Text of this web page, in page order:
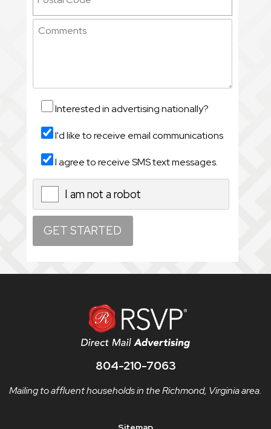
Interested in advertising nationally?
I'd like to receive email communications
I agree to receive SMS text messages.
I am not a robot
804-210-7063
Mailing to affluent households in the Richmond, Virginia area.